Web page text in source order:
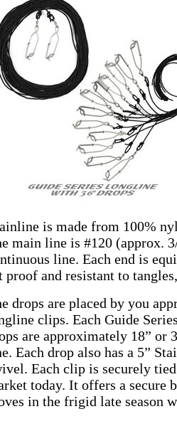
is made from 100%
main line is #120 (approx.
line. Each end is
proof and resistant to
drops are placed by you
clips. Each Guide
are approximately 18” or
Each drop also has a 5”
Each clip is securely
today. It offers a secure
in the frigid late season